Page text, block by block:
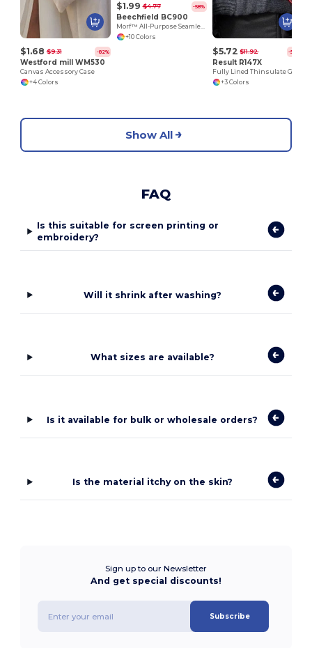
$1.68 $9.31 -82%
Westford mill WM530
Canvas Accessory Case
+4 Colors
$1.99 $4.77 -58%
Beechfield BC900
Morf™ All-Purpose Seamless Comfort Fabric
+10 Colors
$5.72 $11.92 -52%
Result R147X
+3 Colors
Show All
FAQ
Is this suitable for screen printing or
embroidery?
Will it shrink after washing?
What sizes are available?
Is it available for bulk or wholesale orders?
Is the material itchy on the skin?
Sign up to our Newsletter
And get special discounts!
Subscribe